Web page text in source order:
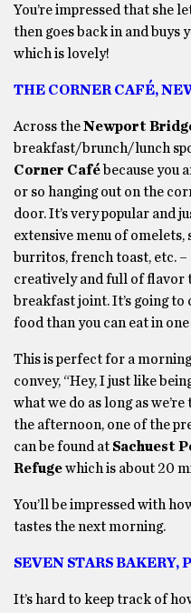
You’re impressed that she
then goes back in and buys
which is lovely!
THE CORNER CAFÉ,
Across theNewport
breakfast/brunch/lunch
Corner Café because you
or so hanging out on the
door. It’s very popular and
extensive menu of
burritos, french toast, etc.
creatively and full of flavor
breakfast joint. It’s going
food than you can eat in
This is perfect for a
convey, “Hey, I just like
what we do as long as
the afternoon, one of the
can be found at Sachuest
Refugewhich is about 20
You’ll be impressed with
tastes the next morning.
SEVEN STARS BAKERY,
It’s hard to keep track of